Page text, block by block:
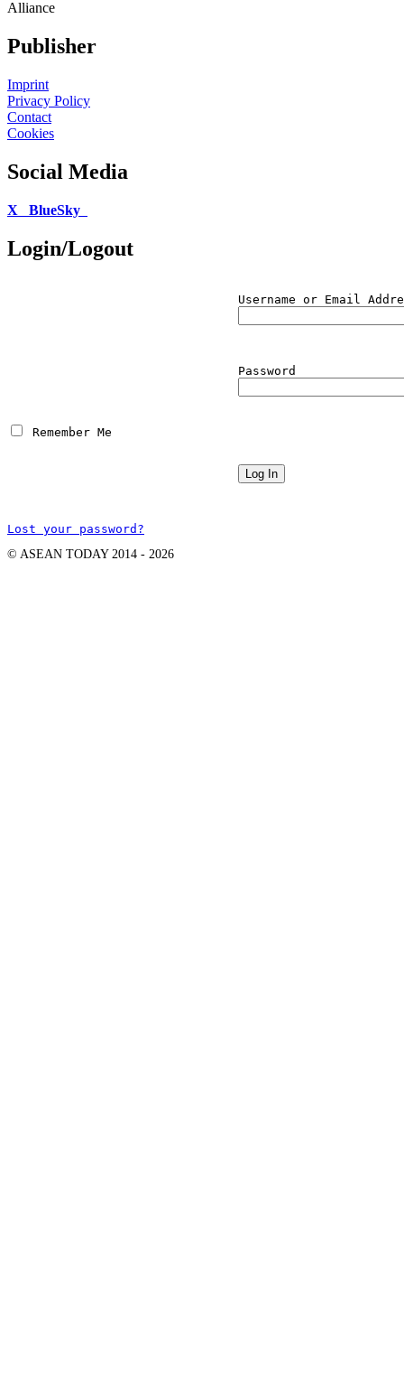
Alliance
Publisher
Imprint
Privacy Policy
Contact
Cookies
Social Media
X BlueSky
Login/Logout
Username or Email
Password
Remember Me
Lost your password?